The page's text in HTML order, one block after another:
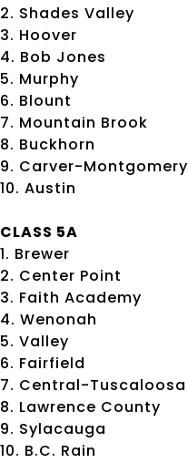
2. Shades Valley
3. Hoover
4. Bob Jones
5. Murphy
6. Blount
7. Mountain Brook
8. Buckhorn
9. Carver-Montgomery
10. Austin
CLASS 5A
1. Brewer
2. Center Point
3. Faith Academy
4. Wenonah
5. Valley
6. Fairfield
7. Central-Tuscaloosa
8. Lawrence County
9. Sylacauga
10. B.C. Rain